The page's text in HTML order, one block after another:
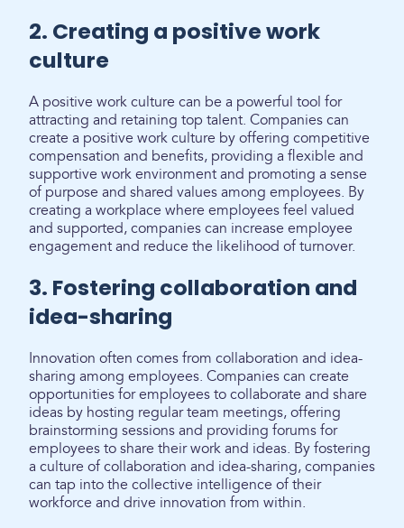
2. Creating a positive work
culture
A positive work culture can be a powerful tool for
attracting and retaining top talent. Companies can
create a positive work culture by offering competitive
compensation and benefits, providing a flexible and
supportive work environment and promoting a sense
of purpose and shared values among employees. By
creating a workplace where employees feel valued
and supported, companies can increase employee
engagement and reduce the likelihood of turnover.
3. Fostering collaboration and
idea-sharing
Innovation often comes from collaboration and idea-
sharing among employees. Companies can create
opportunities for employees to collaborate and share
ideas by hosting regular team meetings, offering
brainstorming sessions and providing forums for
employees to share their work and ideas. By fostering
a culture of collaboration and idea-sharing, companies
can tap into the collective intelligence of their
workforce and drive innovation from within.